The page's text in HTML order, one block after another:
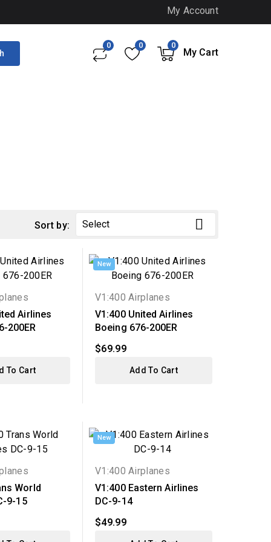
My Account
0
My Cart
0
0
Sort by: Select 
Airlines
200ER
To Cart
New
V1:400 Airplanes
V1:400 United Airlines
Boeing 676-200ER
$69.99
Add To Cart
World
9-15
New
V1:400 Airplanes
V1:400 Eastern Airlines
DC-9-14
$49.99